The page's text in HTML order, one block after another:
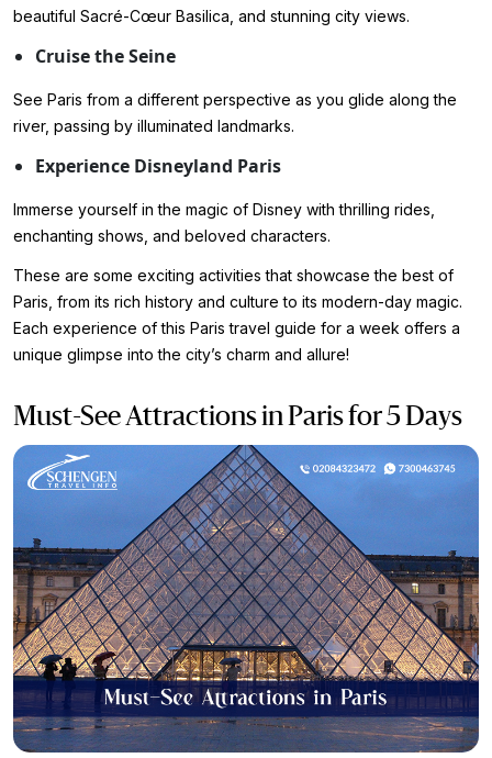
beautiful Sacré-Cœur Basilica, and stunning city views.
Cruise the Seine
See Paris from a different perspective as you glide along the
river, passing by illuminated landmarks.
Experience Disneyland Paris
Immerse yourself in the magic of Disney with thrilling rides,
enchanting shows, and beloved characters.
These are some exciting activities that showcase the best of
Paris, from its rich history and culture to its modern-day magic.
Each experience of this Paris travel guide for a week offers a
unique glimpse into the city’s charm and allure!
Must-See Attractions in Paris for 5 Days